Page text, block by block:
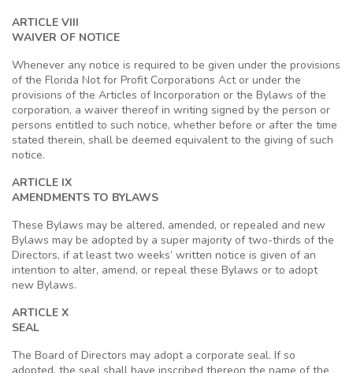
ARTICLE VIII
WAIVER OF NOTICE
Whenever any notice is required to be given under the provisions
of the Florida Not for Profit Corporations Act or under the
provisions of the Articles of Incorporation or the Bylaws of the
corporation, a waiver thereof in writing signed by the person or
persons entitled to such notice, whether before or after the time
stated therein, shall be deemed equivalent to the giving of such
notice.
ARTICLE IX
AMENDMENTS TO BYLAWS
These Bylaws may be altered, amended, or repealed and new
Bylaws may be adopted by a super majority of two-thirds of the
Directors, if at least two weeks’ written notice is given of an
intention to alter, amend, or repeal these Bylaws or to adopt
new Bylaws.
ARTICLE X
SEAL
The Board of Directors may adopt a corporate seal. If so